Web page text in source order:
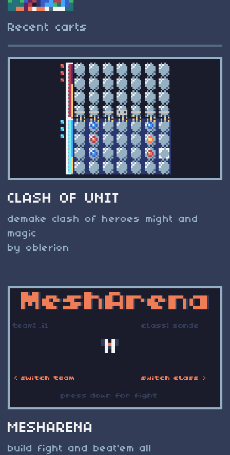
Recent carts
CLASH OF UNIT
demake clash of heroes might and
magic
by oblerion
MESHARENA
build fight and beat'em all